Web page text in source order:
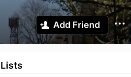
Add Friend
Lists